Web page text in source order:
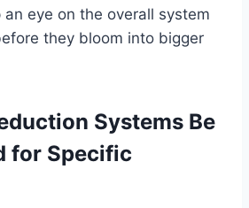
an eye on the overall system
they bloom into bigger
Systems Be
for Specific